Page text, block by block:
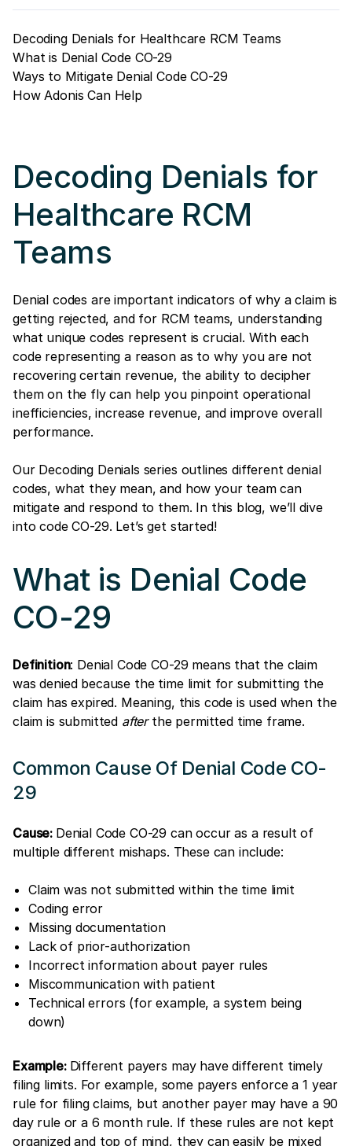
Decoding Denials for Healthcare RCM Teams
What is Denial Code CO-29
Ways to Mitigate Denial Code CO-29
How Adonis Can Help
Decoding Denials for
Healthcare RCM
Teams
Denial codes are important indicators of why a claim is
getting rejected, and for RCM teams, understanding
what unique codes represent is crucial. With each
code representing a reason as to why you are not
recovering certain revenue, the ability to decipher
them on the fly can help you pinpoint operational
inefficiencies, increase revenue, and improve overall
performance.
Our Decoding Denials series outlines different denial
codes, what they mean, and how your team can
mitigate and respond to them. In this blog, we’ll dive
into code CO-29. Let’s get started!
What is Denial Code
CO-29
Definition: Denial Code CO-29 means that the claim
was denied because the time limit for submitting the
claim has expired. Meaning, this code is used when the
claim is submitted afterthe permitted time frame.
Common Cause Of Denial Code CO-
29
Cause: Denial Code CO-29 can occur as a result of
multiple different mishaps. These can include:
Claim was not submitted within the time limit
Coding error
Missing documentation
Lack of prior-authorization
Incorrect information about payer rules
Miscommunication with patient
Technical errors (for example, a system being
down)
Example: Different payers may have different timely
filing limits. For example, some payers enforce a 1 year
rule for filing claims, but another payer may have a 90
day rule or a 6 month rule. If these rules are not kept
organized and top of mind, they can easily be mixed